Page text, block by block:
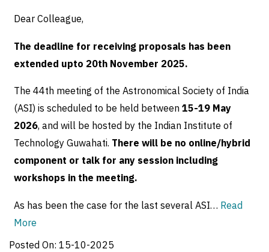
Dear Colleague,
The deadline for receiving proposals has been
extended upto 20th November 2025.
The 44th meeting of the Astronomical Society of India
(ASI) is scheduled to be held between15-19 May
2026, and will be hosted by the Indian Institute of
Technology Guwahati. There will be no online/hybrid
component or talk for any session including
workshops in the meeting.
As has been the case for the last several ASI… Read
More
Posted On: 15-10-2025